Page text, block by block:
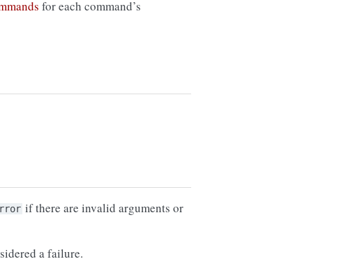
for each command’s
if there are invalid arguments or
a failure.